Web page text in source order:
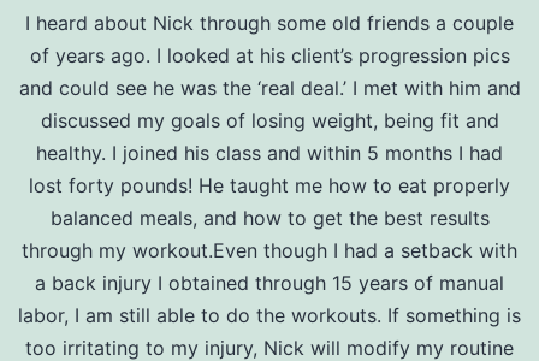
I heard about Nick through some old friends a couple
of years ago. I looked at his client’s progression pics
and could see he was the ‘real deal.’ I met with him and
discussed my goals of losing weight, being fit and
healthy. I joined his class and within 5 months I had
lost forty pounds! He taught me how to eat properly
balanced meals, and how to get the best results
through my workout.Even though I had a setback with
a back injury I obtained through 15 years of manual
labor, I am still able to do the workouts. If something is
too irritating to my injury, Nick will modify my routine